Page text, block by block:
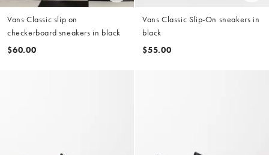
Vans Classic slip on
checkerboard sneakers in black
$60.00
Vans Classic Slip-On sneakers in
black
$55.00